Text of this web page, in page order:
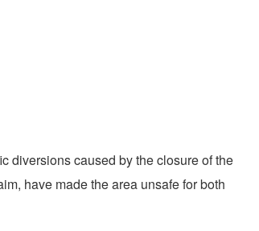
diversions caused by the closure of the
have made the area unsafe for both